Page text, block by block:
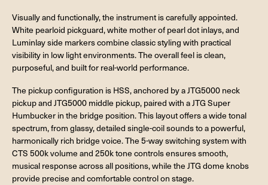
Visually and functionally, the instrument is carefully appointed.
White pearloid pickguard, white mother of pearl dot inlays, and
Luminlay side markers combine classic styling with practical
visibility in low light environments. The overall feel is clean,
purposeful, and built for real-world performance.
The pickup configuration is HSS, anchored by a JTG5000 neck
pickup and JTG5000 middle pickup, paired with a JTG Super
Humbucker in the bridge position. This layout offers a wide tonal
spectrum, from glassy, detailed single-coil sounds to a powerful,
harmonically rich bridge voice. The 5-way switching system with
CTS 500k volume and 250k tone controls ensures smooth,
musical response across all positions, while the JTG dome knobs
provide precise and comfortable control on stage.